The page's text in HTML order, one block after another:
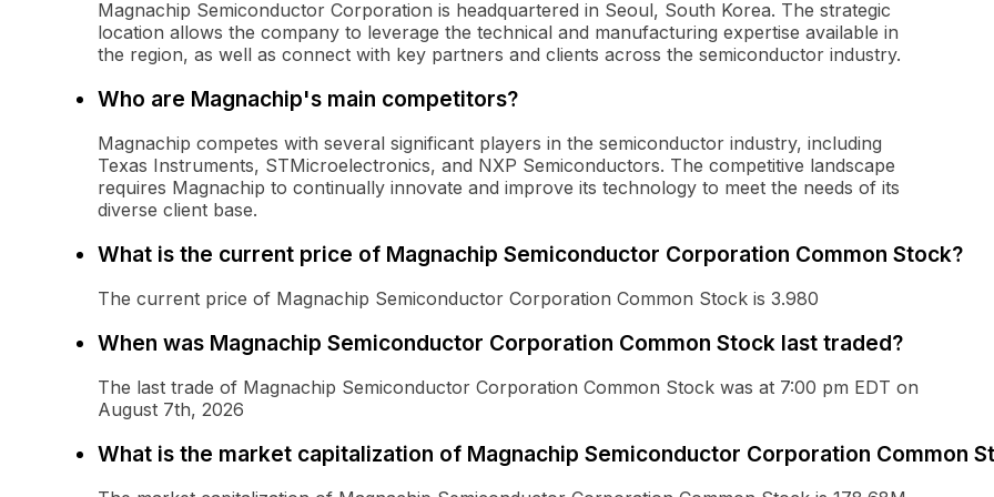
Magnachip Semiconductor Corporation is headquartered in Seoul, South Korea. The strategic
location allows the company to leverage the technical and manufacturing expertise available in
the region, as well as connect with key partners and clients across the semiconductor industry.
Who are Magnachip's main competitors?
Magnachip competes with several significant players in the semiconductor industry, including
Texas Instruments, STMicroelectronics, and NXP Semiconductors. The competitive landscape
requires Magnachip to continually innovate and improve its technology to meet the needs of its
diverse client base.
What is the current price of Magnachip Semiconductor Corporation Common Stock?
The current price of Magnachip Semiconductor Corporation Common Stock is 3.980
When was Magnachip Semiconductor Corporation Common Stock last traded?
The last trade of Magnachip Semiconductor Corporation Common Stock was at 7:00 pm EDT on
August 7th, 2026
What is the market capitalization of Magnachip Semiconductor Corporation Common